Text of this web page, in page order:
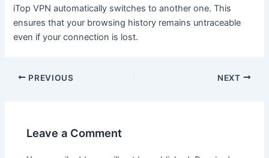
iTop VPN automatically switches to another one. This
ensures that your browsing history remains untraceable
even if your connection is lost.
Post
PREVIOUS NEXT
Leave a Comment